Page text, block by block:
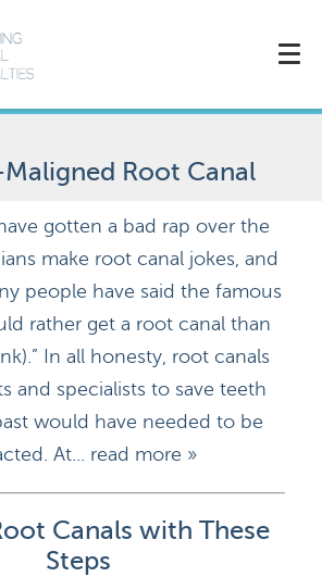
Root Canal
gotten a bad rap over the
make root canal jokes, and
people have said the famous
rather get a root canal than
In all honesty, root canals
and specialists to save teeth
would have needed to be
At... read more »
Canals with These
Steps